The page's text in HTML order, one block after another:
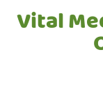
Vital